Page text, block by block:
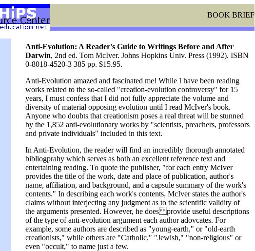
BOOK BRIEF
Anti-Evolution: A Reader's Guide to Writings Before and After
Darwin, 2nd ed. Tom McIver. Johns Hopkins Univ. Press (1992). ISBN
0-8018-4520-3 385 pp. $15.95.
Anti-Evolution amazed and fascinated me! While I have been reading
works related to the so-called "creation-evolution controversy" for 15
years, I must confess that I did not fully appreciate the volume and
diversity of material opposing evolution until I read McIver's book.
Anyone who doubts that creationism poses a real threat will be stunned
by the 1,852 anti-evolutionary works by "scientists, preachers, professors
and private individuals" included in this text.
In Anti-Evolution, the reader will find an incredibly thorough annotated
bibliogprahy which serves as both an excellent reference text and
entertaining reading. To quote the publisher, "for each entry McIver
provides the title of the work, date and place of publication, author's
name, affiliation, and background, and a capsule summary of the work's
contents." In describing each work's contents, McIver states the author's
claims without interjecting any judgment as to the scientific validity of
the arguments presented. However, he does provide useful descriptions
of the type of anti-evolution argument each author adovcates. For
example, some authors are described as "young-earth," or "old-earth
creationists," while others are "Catholic," "Jewish," "non-religious" or
even "occult," to name just a few.